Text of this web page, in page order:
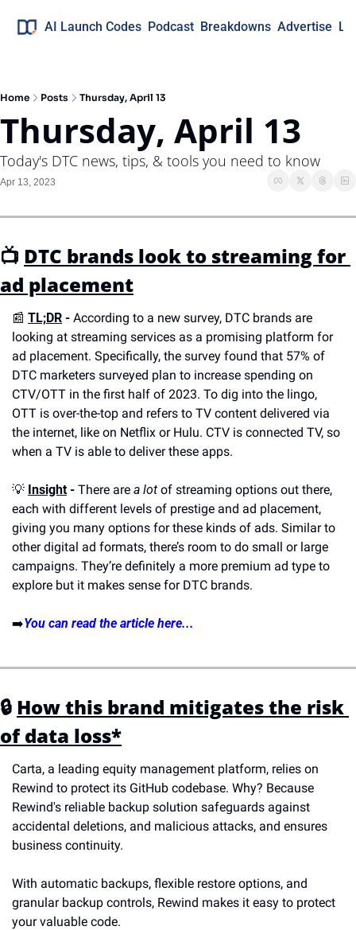
AI Launch Codes Podcast Breakdowns Advertise
Home Posts Thursday, April 13
Thursday, April 13
Today's DTC news, tips, & tools you need to know
Apr 13, 2023
📺 DTC brands look to streaming for
ad placement
📰 TL;DR - According to a new survey, DTC brands are
looking at streaming services as a promising platform for
ad placement. Specifically, the survey found that 57% of
DTC marketers surveyed plan to increase spending on
CTV/OTT in the first half of 2023. To dig into the lingo,
OTT is over-the-top and refers to TV content delivered via
the internet, like on Netflix or Hulu. CTV is connected TV, so
when a TV is able to deliver these apps.
💡 Insight - There are a lot of streaming options out there,
each with different levels of prestige and ad placement,
giving you many options for these kinds of ads. Similar to
other digital ad formats, there’s room to do small or large
campaigns. They’re definitely a more premium ad type to
explore but it makes sense for DTC brands.
➡️You can read the article here...
🔒 How this brand mitigates the risk
of data loss*
Carta, a leading equity management platform, relies on
Rewind to protect its GitHub codebase. Why? Because
Rewind's reliable backup solution safeguards against
accidental deletions, and malicious attacks, and ensures
business continuity.
With automatic backups, flexible restore options, and
granular backup controls, Rewind makes it easy to protect
your valuable code.